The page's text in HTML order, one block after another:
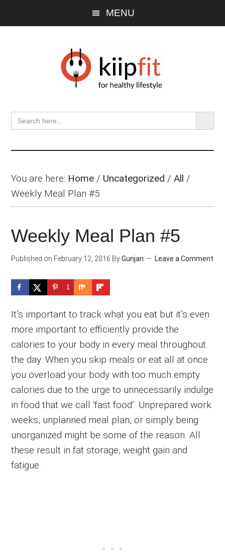
MENU
Search
for:
SEARCH
You are here: Home / Uncategorized /All /
Weekly Meal Plan #5
Weekly Meal Plan #5
Published on February 12, 2016 ByGunjan Leave a Comment
1
It’s important to track what you eat but it’s even
more important to efficiently provide the
calories to your body in every meal throughout
the day. When you skip meals or eat all at once
you overload your body with too much empty
calories due to the urge to unnecessarily indulge
in food that we call ‘fast food’. Unprepared work
weeks, unplanned meal plan, or simply being
unorganized might be some of the reason. All
these result in fat storage, weight gain and
fatigue.